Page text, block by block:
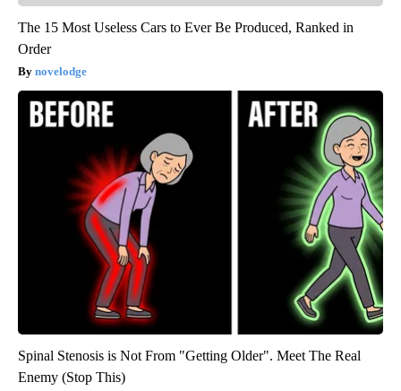
The 15 Most Useless Cars to Ever Be Produced, Ranked in
Order
novelodge
Spinal Stenosis is Not From "Getting Older". Meet The Real
Enemy (Stop This)